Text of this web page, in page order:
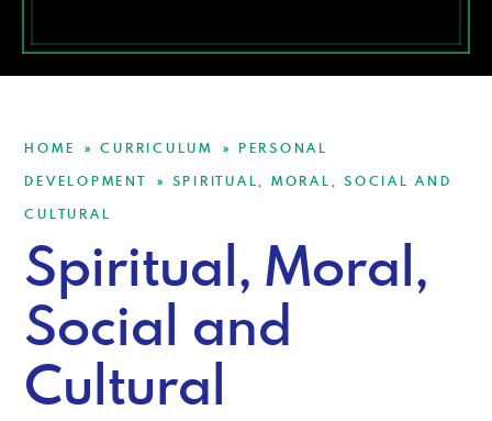
HOME » CURRICULUM »
PERSONAL
DEVELOPMENT
»
SPIRITUAL, MORAL, SOCIAL AND
CULTURAL
Spiritual, Moral,
Social and
Cultural